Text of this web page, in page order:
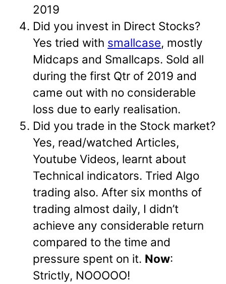
2019
Did you invest in Direct Stocks?
Yes tried with smallcase, mostly
Midcaps and Smallcaps. Sold all
during the first Qtr of 2019 and
came out with no considerable
loss due to early realisation.
Did you trade in the Stock market?
Yes, read/watched Articles,
Youtube Videos, learnt about
Technical indicators. Tried Algo
trading also. After six months of
trading almost daily, I didn’t
achieve any considerable return
compared to the time and
pressure spent on it. Now:
Strictly, NOOOOO!